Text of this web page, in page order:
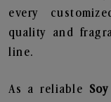
every
quality and
line.
As a reliable